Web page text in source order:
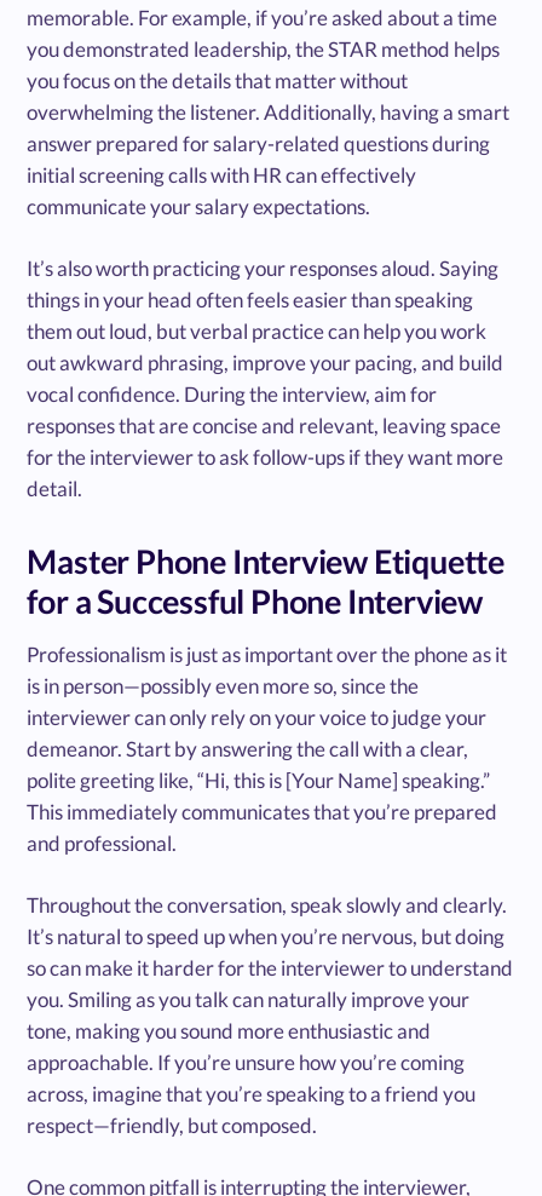
memorable. For example, if you’re asked about a time
you demonstrated leadership, the STAR method helps
you focus on the details that matter without
overwhelming the listener. Additionally, having a smart
answer prepared for salary-related questions during
initial screening calls with HR can effectively
communicate your salary expectations.
It’s also worth practicing your responses aloud. Saying
things in your head often feels easier than speaking
them out loud, but verbal practice can help you work
out awkward phrasing, improve your pacing, and build
vocal confidence. During the interview, aim for
responses that are concise and relevant, leaving space
for the interviewer to ask follow-ups if they want more
detail.
Master Phone Interview Etiquette
for a Successful Phone Interview
Professionalism is just as important over the phone as it
is in person—possibly even more so, since the
interviewer can only rely on your voice to judge your
demeanor. Start by answering the call with a clear,
polite greeting like, “Hi, this is [Your Name] speaking.”
This immediately communicates that you’re prepared
and professional.
Throughout the conversation, speak slowly and clearly.
It’s natural to speed up when you’re nervous, but doing
so can make it harder for the interviewer to understand
you. Smiling as you talk can naturally improve your
tone, making you sound more enthusiastic and
approachable. If you’re unsure how you’re coming
across, imagine that you’re speaking to a friend you
respect—friendly, but composed.
One common pitfall is interrupting the interviewer,